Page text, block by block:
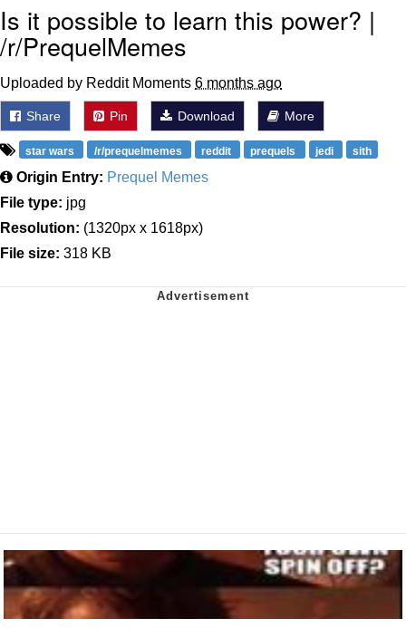
Is it possible to learn this power? |
/r/PrequelMemes
Uploaded by Reddit Moments 6 months ago
Share Pin Download More
star wars /r/prequelmemes reddit prequels jedi sith
Origin Entry: Prequel Memes
File type: jpg
Resolution: (1320px x 1618px)
File size: 318 KB